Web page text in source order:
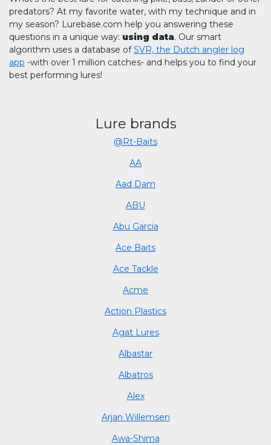
predators? At my favorite water, with my technique and in
my season? Lurebase.com help you answering these
questions in a unique way: using data. Our smart
algorithm uses a database ofSVR, the Dutch angler log
app -with over 1 million catches- and helps you to find your
best performing lures!
Lure brands
@Rt-Baits
AA
Aad Dam
ABU
Abu Garcia
Ace Baits
Ace Tackle
Acme
Action Plastics
Agat Lures
Albastar
Albatros
Alex
Arjan Willemsen
Awa-Shima